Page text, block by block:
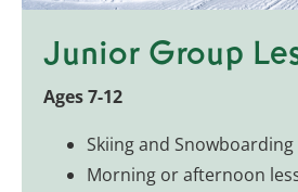
Junior Group
Ages 7-12
Skiing and Snowboarding
Morning or afternoon